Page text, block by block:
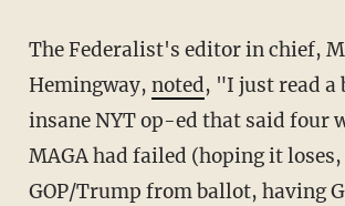
The Federalist's editor in chief, Mollie
Hemingway, noted, "I just read a
insane NYT op-ed that said four
MAGA had failed (hoping it
GOP/Trump from ballot, having